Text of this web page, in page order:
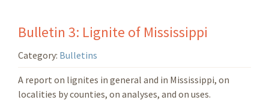
Bulletin 3: Lignite of Mississippi
Category: Bulletins
A report on lignites in general and in Mississippi, on
localities by counties, on analyses, and on uses.